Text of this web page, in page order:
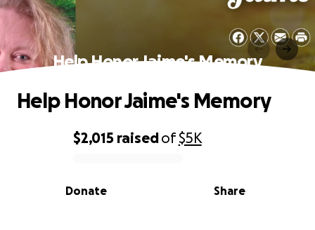
Help Honor Jaime's Memory
0% complete
$2,015 raisedof$5K
Share
Donate
Help Honor Jaime's Memory